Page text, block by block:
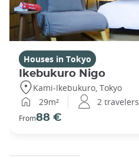
Houses in Tokyo
Ikebukuro Nigo
Kami-Ikebukuro, Tokyo
29m²
2 travelers
From88 €